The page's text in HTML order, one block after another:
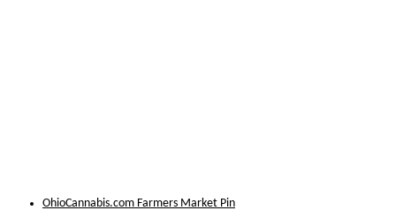
OhioCannabis.com Farmers Market Pin